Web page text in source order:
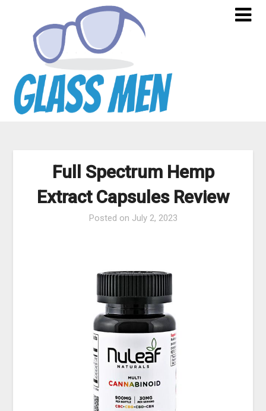
Full Spectrum Hemp
Extract Capsules Review
Posted on July 2, 2023